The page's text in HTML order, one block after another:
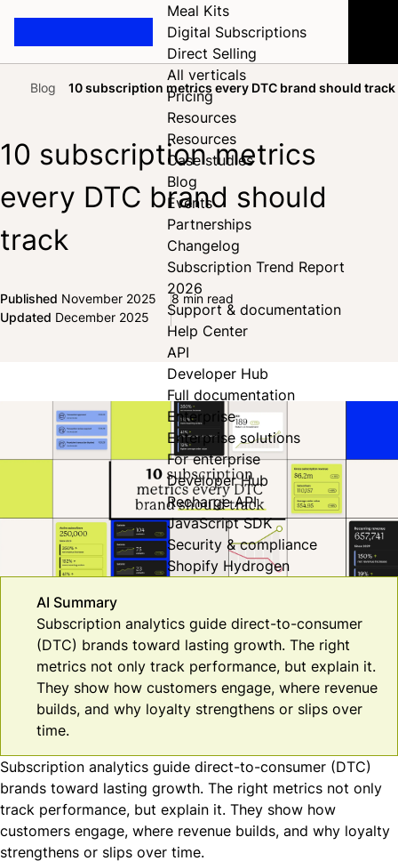
Meal Kits
Digital Subscriptions
Direct Selling
All verticals
Pricing
Resources
Resources
Case studies
Blog
Events
Partnerships
Changelog
Subscription Trend Report
2026
Support & documentation
Help Center
API
Developer Hub
Full documentation
Enterprise
Enterprise solutions
For enterprise
Developer Hub
Recharge API
JavaScript SDK
Security & compliance
Shopify Hydrogen
HomeBlog 10 subscription metrics every DTC brand should track
10 subscription metrics
every DTC brand should
track
Published November 2025
Updated December 2025
8 min read
Share on Facebook
Share on X
Share on LinkedIn
AI Summary
Subscription analytics guide direct-to-consumer
(DTC) brands toward lasting growth. The right
metrics not only track performance, but explain it.
They show how customers engage, where revenue
builds, and why loyalty strengthens or slips over
time.
Subscription analytics guide direct-to-consumer (DTC)
brands toward lasting growth. The right metrics not only
track performance, but explain it. They show how
customers engage, where revenue builds, and why loyalty
strengthens or slips over time.